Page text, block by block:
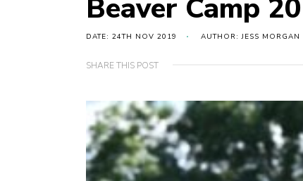
Beaver Camp
DATE: 24TH NOV 2019 AUTHOR: JESS MORGAN
SHARE THIS POST